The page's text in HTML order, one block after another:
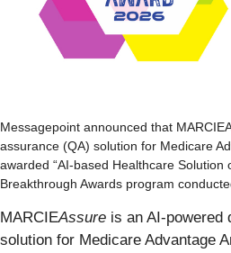
Messagepoint announced that
assurance (QA) solution for Medicare
awarded “AI-based Healthcare Solution
Breakthrough Awards program
MARCIEAssure is an AI-powered
solution for Medicare Advantage